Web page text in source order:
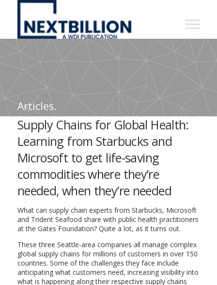
NextBillion
A
WDI
Publication
Articles.
Supply Chains for Global Health:
Learning from Starbucks and
Microsoft to get life-saving
commodities where they’re
needed, when they’re needed
What can supply chain experts from Starbucks, Microsoft
and Trident Seafood share with public health practitioners
at the Gates Foundation? Quite a lot, as it turns out.
These three Seattle-area companies all manage complex
global supply chains for millions of customers in over 150
countries. Some of the challenges they face include
anticipating what customers need, increasing visibility into
what is happening along their respective supply chains